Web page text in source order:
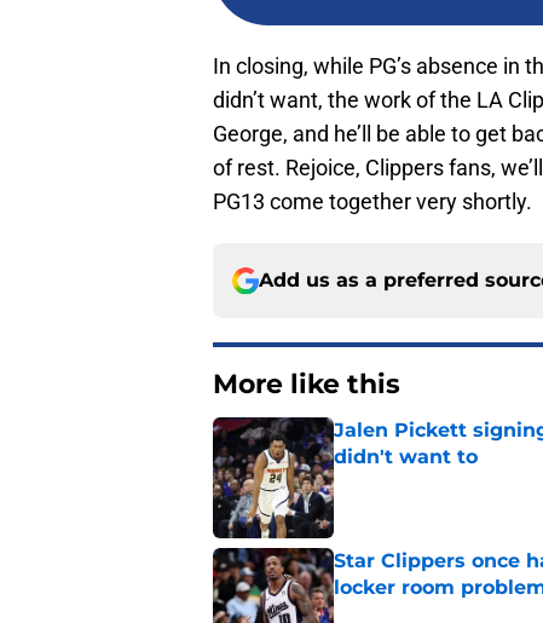
In closing, while PG’s absence
didn’t want, the work of the LA
George, and he’ll be able to get
of rest. Rejoice, Clippers fans,
PG13 come together very shortly.
Add us as a preferred
More like this
Jalen Pickett
didn't want to
Published by on Invalid Date
Star Clippers once
locker room
Published by on Invalid Date